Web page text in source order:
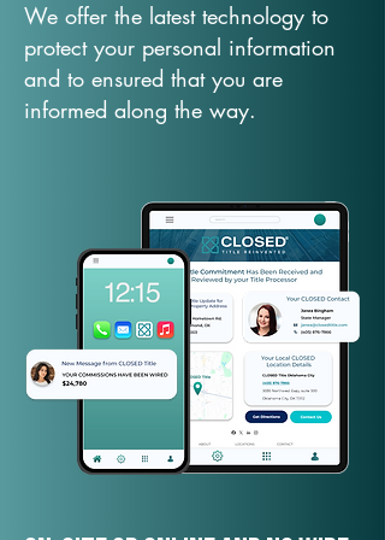
We offer the latest technology to
protect your personal information
and to ensured that you are
informed along the way.